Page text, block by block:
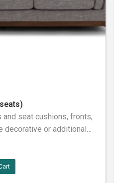
seat cushions, fronts,
decorative or additional
of the furniture piece
fabric, considered
pre-vacuum the